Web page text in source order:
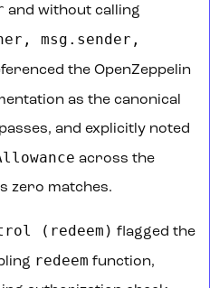
and without calling
msg.sender,
the OpenZeppelin
as the canonical
and explicitly noted
across the
zero matches.
(redeem) flagged the
redeem function,